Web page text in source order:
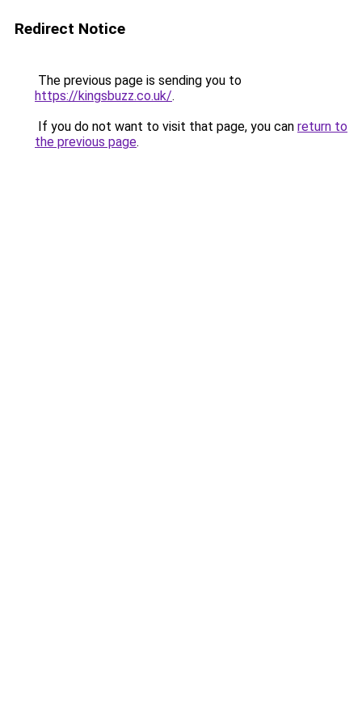
Redirect Notice
The previous page is sending you to
https://kingsbuzz.co.uk/.
If you do not want to visit that page, you can return to
the previous page.